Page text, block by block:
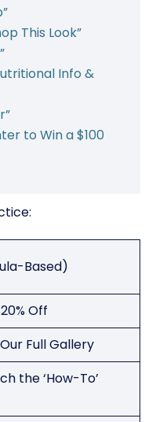
This Look”
Info &
to Win a $100
Based)
Off
Full Gallery
the ‘How-To’